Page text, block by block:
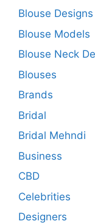
Blouse Designs
Blouse Models
Blouse Neck
Blouses
Brands
Bridal
Bridal Mehndi
Business
CBD
Celebrities
Designers